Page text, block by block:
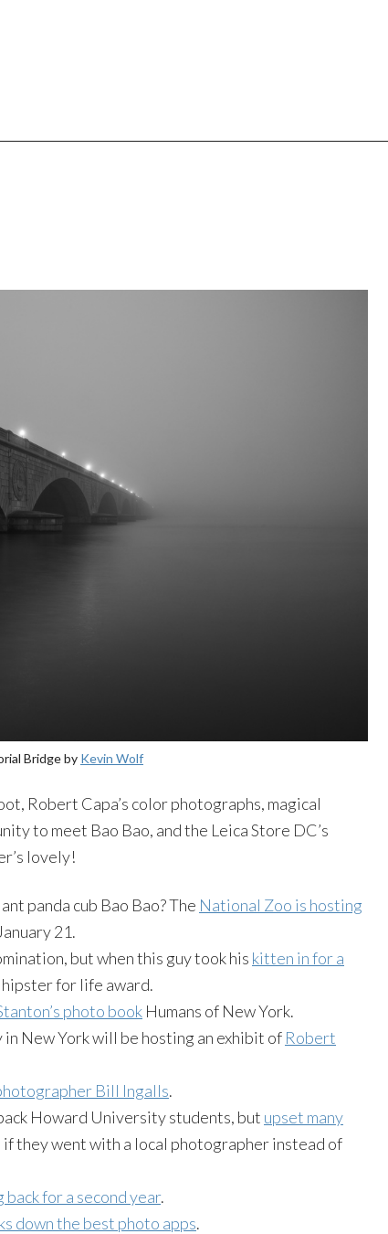
Bridge by Kevin Wolf
Robert Capa’s color photographs, magical
to meet Bao Bao, and the Leica Store DC’s
lovely!
panda cub Bao Bao? The National Zoo is hosting
21.
but when this guy took his kitten in for a
hipster for life award.
photo book Humans of New York.
New York will be hosting an exhibit of Robert
Bill Ingalls.
Howard University students, but upset many
if they went with a local photographer instead of
back for a second year.
down the best photo apps.